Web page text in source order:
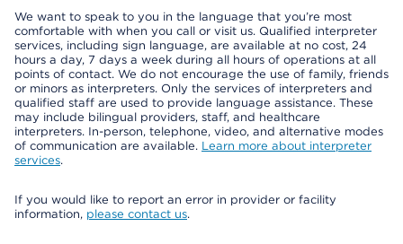
We want to speak to you in the language that you’re most
comfortable with when you call or visit us. Qualified interpreter
services, including sign language, are available at no cost, 24
hours a day, 7 days a week during all hours of operations at all
points of contact. We do not encourage the use of family, friends
or minors as interpreters. Only the services of interpreters and
qualified staff are used to provide language assistance. These
may include bilingual providers, staff, and healthcare
interpreters. In-person, telephone, video, and alternative modes
of communication are available. Learn more about interpreter
services.
If you would like to report an error in provider or facility
information, please contact us.